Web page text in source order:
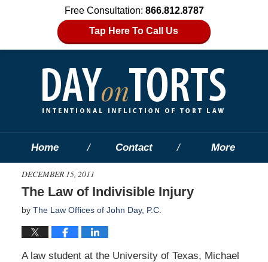
Free Consultation: 866.812.8787
Tap Here To Call Us
Home Contact More
DECEMBER 15, 2011
The Law of Indivisible Injury
by The Law Offices of John Day, P.C.
A law student at the University of Texas, Michael